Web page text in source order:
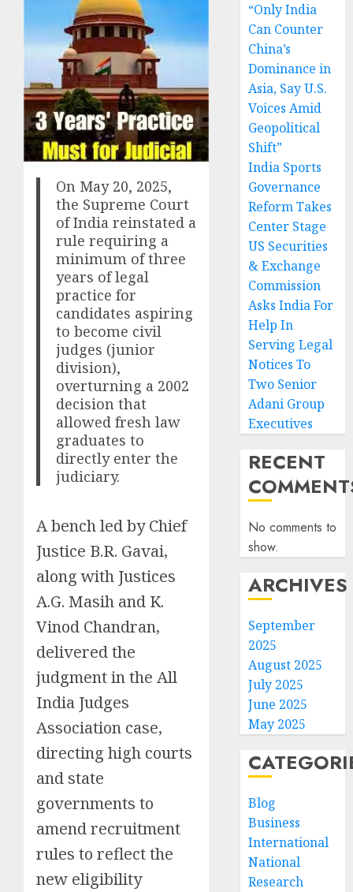
On May 20, 2025,
the Supreme Court
of India reinstated a
rule requiring a
minimum of three
years of legal
practice for
candidates aspiring
to become civil
judges (junior
division),
overturning a 2002
decision that
allowed fresh law
graduates to
directly enter the
judiciary.
A bench led by Chief
Justice B.R. Gavai,
along with Justices
A.G. Masih and K.
Vinod Chandran,
delivered the
judgment in the All
India Judges
Association case,
directing high courts
and state
governments to
amend recruitment
rules to reflect the
new eligibility
“Only India
Can Counter
China’s
Dominance in
Asia, Say U.S.
Voices Amid
Geopolitical
Shift”
India Sports
Governance
Reform Takes
Center Stage
US Securities
& Exchange
Commission
Asks India For
Help In
Serving Legal
Notices To
Two Senior
Adani Group
Executives
RECENT
No comments to
show.
ARCHIVES
September
2025
August 2025
July 2025
June 2025
May 2025
Blog
Business
International
National
Research